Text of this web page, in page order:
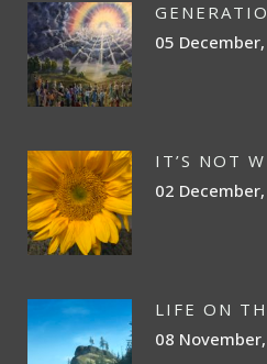
05
IT’S NOT
02
LIFE ON
08